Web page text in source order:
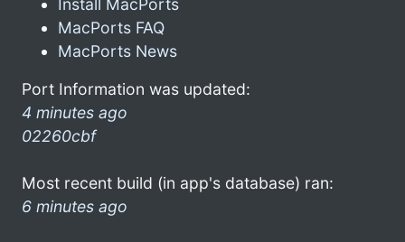
Install MacPorts
MacPorts FAQ
MacPorts News
Port Information was updated:
4 minutes ago
02260cbf
Most recent build (in app's database) ran:
6 minutes ago